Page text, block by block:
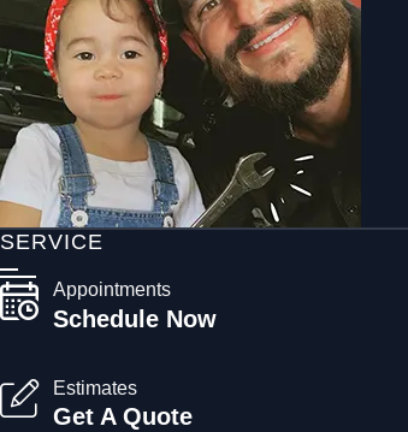
SERVICE
Appointments
Schedule Now
Estimates
Get A Quote